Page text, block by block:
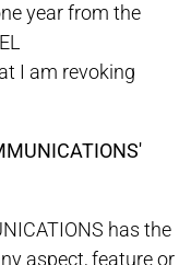
year from the
I am revoking
has the
aspect, feature or